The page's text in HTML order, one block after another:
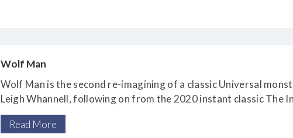
Wolf Man
Wolf Man is the second re-imagining of a classic Universal
Leigh Whannell, following on from the 2020 instant classic The
Read More